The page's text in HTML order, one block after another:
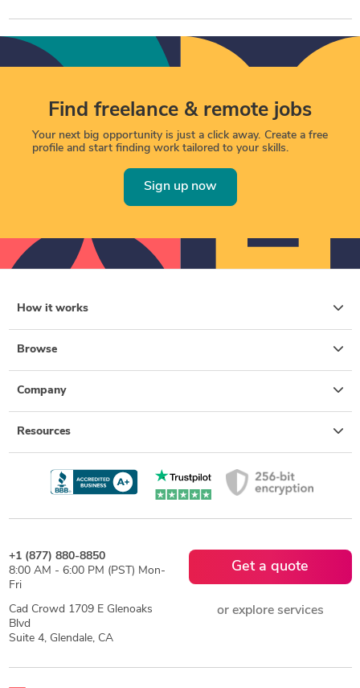
Find freelance & remote jobs
Your next big opportunity is just a click away. Create a free
profile and start finding work tailored to your skills.
Sign up now
How it works
Browse
Company
Resources
+1 (877) 880-8850
8:00 AM - 6:00 PM (PST) Mon-
Fri
Cad Crowd 1709 E Glenoaks
Blvd
Suite 4, Glendale, CA
Get a quote
or explore services